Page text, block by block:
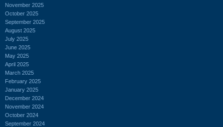
November 2025
October 2025
September 2025
August 2025
July 2025
June 2025
May 2025
April 2025
March 2025
February 2025
January 2025
December 2024
November 2024
October 2024
September 2024